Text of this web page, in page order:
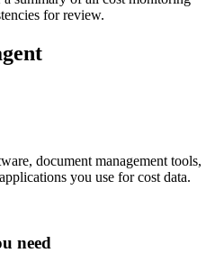
for review.
document management tools,
you use for cost data.
need